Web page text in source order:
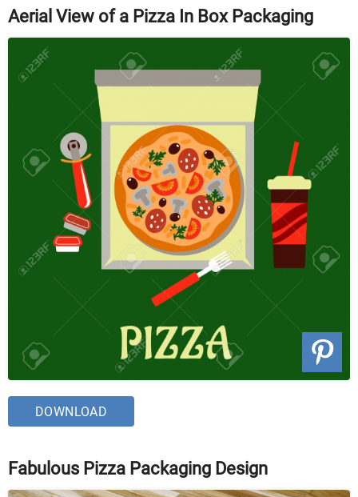
Aerial View of a Pizza In Box Packaging
DOWNLOAD
Fabulous Pizza Packaging Design